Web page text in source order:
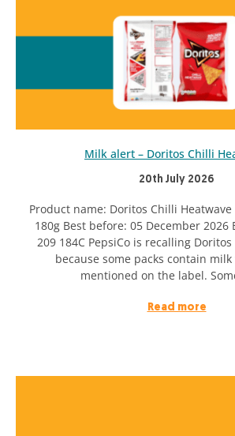
Milk alert – Doritos Chilli
20th July 2026
Product name: Doritos Chilli Heatwave
180g Best before: 05 December 2026
209 184C PepsiCo is recalling
because some packs contain
mentioned on the label.
Read more